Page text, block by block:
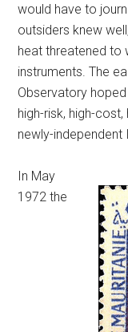
would have to
outsiders knew
heat threatened to
instruments. The
Observatory
high-risk, high-
newly-independent
In May
1972 the